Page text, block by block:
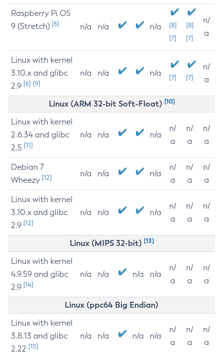
Raspberry Pi OS
9 (Stretch) [6] n/a n/a n/a
[8]
[7]
[8]
[7]
n/
a
Linux with kernel
3.10.x and glibc
2.9 [6] [9]
n/a n/a n/a [7] [7]
n/
a
Linux (ARM 32-bit Soft-Float) [10]
Linux with kernel
2.6.34 and glibc
2.5 [11]
n/a n/a n/a
n/
a
n/
a
n/
a
Debian 7
Wheezy [12] n/a n/a n/a
n/
a
n/
a
n/
a
Linux with kernel
3.10.x and glibc
2.9 [12]
n/a n/a n/a
n/
a
n/
a
n/
a
Linux (MIPS 32-bit) [13]
Linux with kernel
4.9.59 and glibc
2.9 [14]
n/a n/a n/a n/a
n/
a
n/
a
n/
a
Linux (ppc64 Big Endian)
Linux with kernel
3.8.13 and glibc
2.22 [15]
n/a n/a n/a n/a
n/
a
n/
a
n/
a